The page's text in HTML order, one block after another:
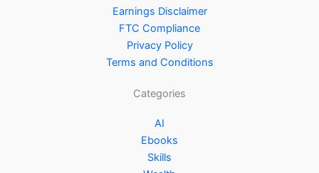
Earnings Disclaimer
FTC Compliance
Privacy Policy
Terms and Conditions
Categories
AI
Ebooks
Skills